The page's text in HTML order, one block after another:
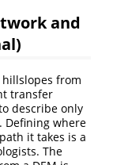
and
from
transfer
describe only
where
it takes is a
The